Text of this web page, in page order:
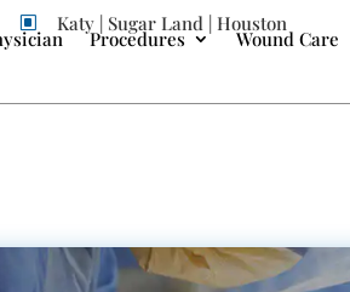
W Katy | Sugar Land | Houston
Procedures Wound Care